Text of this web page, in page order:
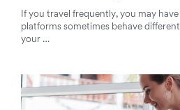
If you travel frequently, you may
platforms sometimes behave
your …